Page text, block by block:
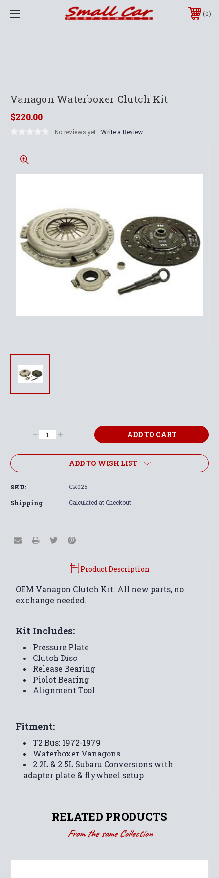
0
Vanagon Waterboxer Clutch Kit
$220.00
No reviews yet Write a Review
DecreaseIncrease
ADD TO WISH LIST
SKU: CK025
Shipping: Calculated at Checkout
Product Description
OEM Vanagon Clutch Kit. All new parts, no
exchange needed.
Kit Includes:
Pressure Plate
Clutch Disc
Release Bearing
Piolot Bearing
Alignment Tool
Fitment:
T2 Bus: 1972-1979
Waterboxer Vanagons
2.2L & 2.5L Subaru Conversions with
adapter plate & flywheel setup
RELATED PRODUCTS
From the same Collection